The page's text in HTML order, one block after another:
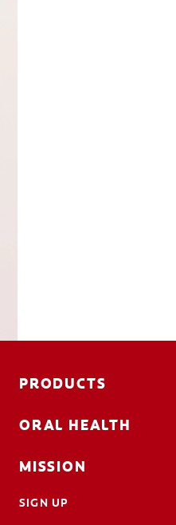
PRODUCTS
ORAL HEALTH
MISSION
SIGN UP